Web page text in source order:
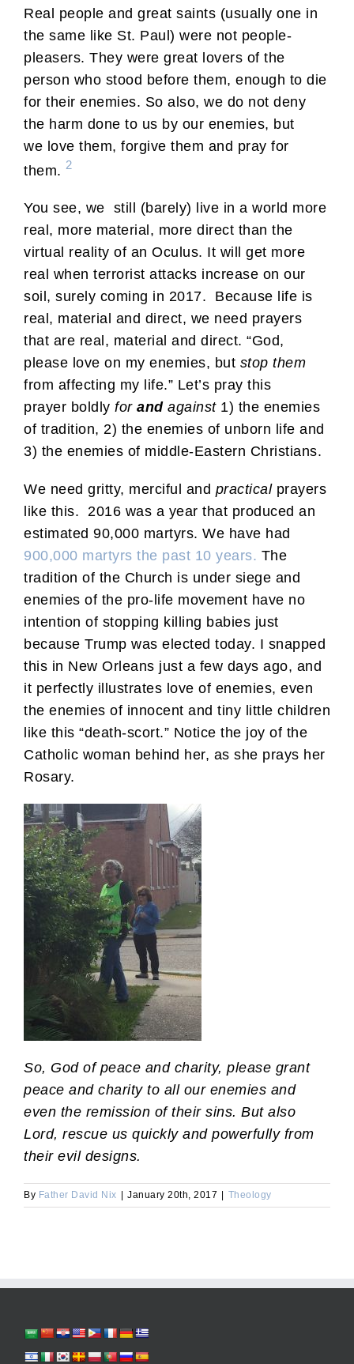
Real people and great saints (usually one in
the same like St. Paul) were not people-
pleasers. They were great lovers of the
person who stood before them, enough to die
for their enemies. So also, we do not deny
the harm done to us by our enemies, but
we love them, forgive them and pray for
them. 2
You see, we still (barely) live in a world more
real, more material, more direct than the
virtual reality of an Oculus. It will get more
real when terrorist attacks increase on our
soil, surely coming in 2017. Because life is
real, material and direct, we need prayers
that are real, material and direct. “God,
please love on my enemies, but stop them
from affecting my life.” Let’s pray this
prayer boldly for andagainst1) the enemies
of tradition, 2) the enemies of unborn life and
3) the enemies of middle-Eastern Christians.
We need gritty, merciful and practicalprayers
like this. 2016 was a year that produced an
estimated 90,000 martyrs. We have had
900,000 martyrs the past 10 years. The
tradition of the Church is under siege and
enemies of the pro-life movement have no
intention of stopping killing babies just
because Trump was elected today. I snapped
this in New Orleans just a few days ago, and
it perfectly illustrates love of enemies, even
the enemies of innocent and tiny little children
like this “death-scort.” Notice the joy of the
Catholic woman behind her, as she prays her
Rosary.
So, God of peace and charity, please grant
peace and charity to all our enemies and
even the remission of their sins. But also
Lord, rescue us quickly and powerfully from
their evil designs.
By Father David Nix January 20th, 2017 Theology